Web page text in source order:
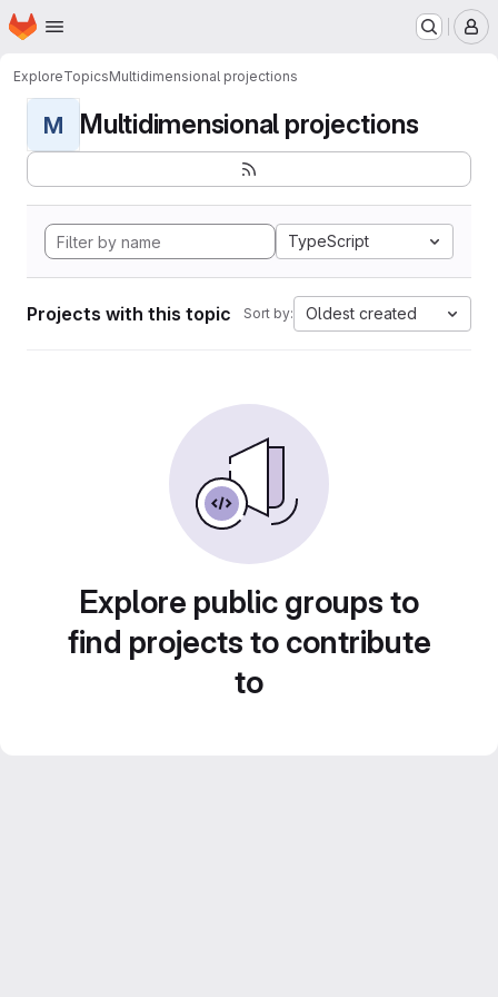
Skip to main content
Homepage
ExploreTopicsMultidimensional projections
M Multidimensional projections
TypeScript
Projects with this topic Sort by: Oldest created
Explore public groups to
find projects to contribute
to